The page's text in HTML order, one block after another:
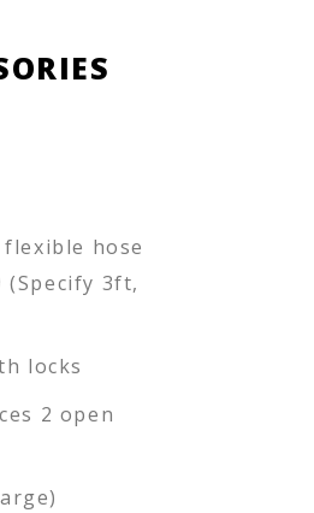
hose
(Specify 3ft,
locks
2 open